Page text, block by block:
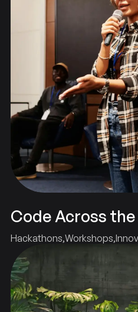
Code Across
Hackathons Workshops